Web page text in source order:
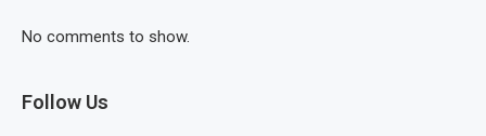
No comments to show.
Follow Us